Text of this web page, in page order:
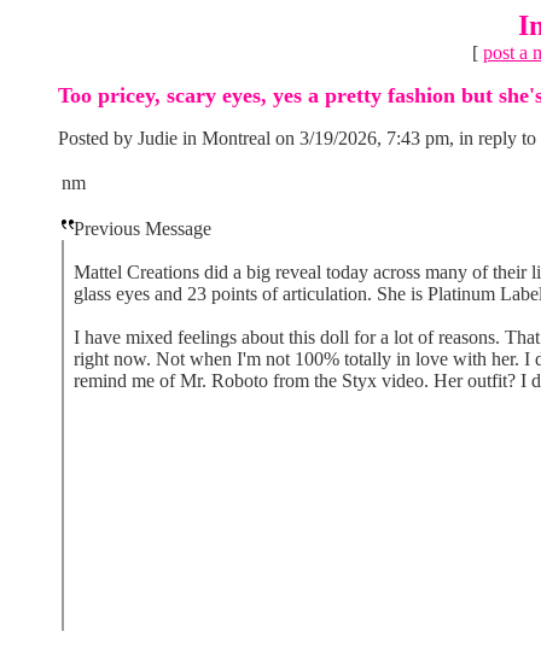
[ post a
Too pricey, scary eyes, yes a pretty fashion but
Posted by Judie in Montreal on 3/19/2026, 7:43 pm, in reply
nm
Previous Message
Mattel Creations did a big reveal today across many of
glass eyes and 23 points of articulation. She is Platinum
I have mixed feelings about this doll for a lot of reasons.
right now. Not when I'm not 100% totally in love with her. I
remind me of Mr. Roboto from the Styx video. Her outfit? I